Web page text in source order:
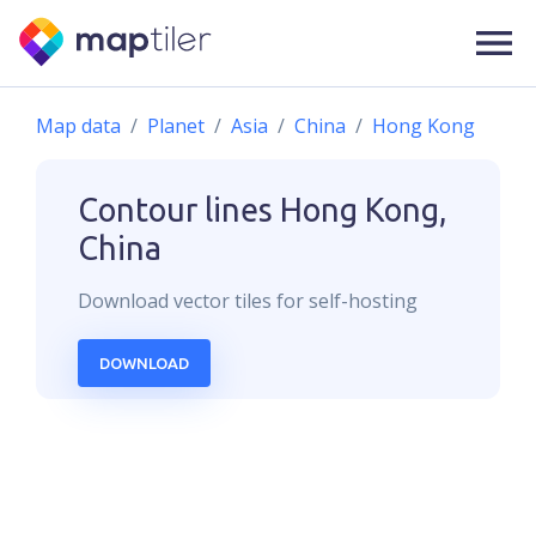
Map data Planet Asia China Hong Kong
Contour lines Hong Kong,
China
Download vectortiles for self-hosting
DOWNLOAD